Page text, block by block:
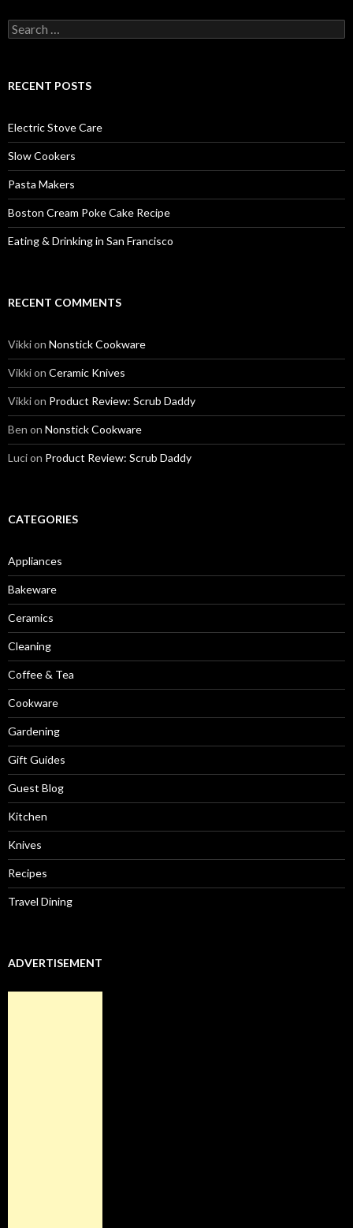
Search
for:
RECENT POSTS
Electric Stove Care
Slow Cookers
Pasta Makers
Boston Cream Poke Cake Recipe
Eating & Drinking in San Francisco
RECENT COMMENTS
Vikkion Nonstick Cookware
Vikkion Ceramic Knives
Vikkion Product Review: Scrub Daddy
Ben on Nonstick Cookware
Lucion Product Review: Scrub Daddy
CATEGORIES
Appliances
Bakeware
Ceramics
Cleaning
Coffee & Tea
Cookware
Gardening
Gift Guides
Guest Blog
Kitchen
Knives
Recipes
Travel Dining
ADVERTISEMENT